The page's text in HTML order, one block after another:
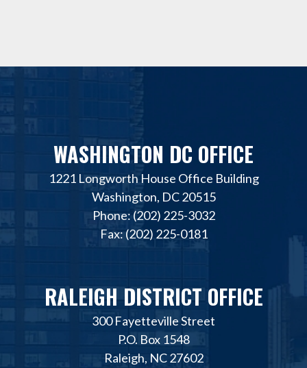
WASHINGTON DC OFFICE
1221 Longworth House Office Building
Washington, DC 20515
Phone: (202) 225-3032
Fax: (202) 225-0181
RALEIGH DISTRICT OFFICE
300 Fayetteville Street
P.O. Box 1548
Raleigh, NC 27602